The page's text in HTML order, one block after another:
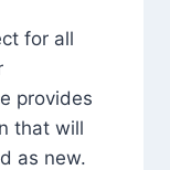
for all
provides
that will
as new.